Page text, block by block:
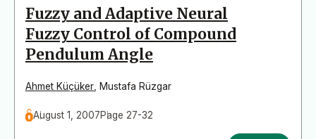
Fuzzy and Adaptive Neural
Fuzzy Control of Compound
Pendulum Angle
Ahmet Küçüker Mustafa Rüzgar
August 1, 2007Page 27-32